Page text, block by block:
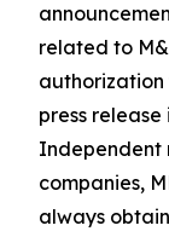
related to
press
Independent
companies,
always